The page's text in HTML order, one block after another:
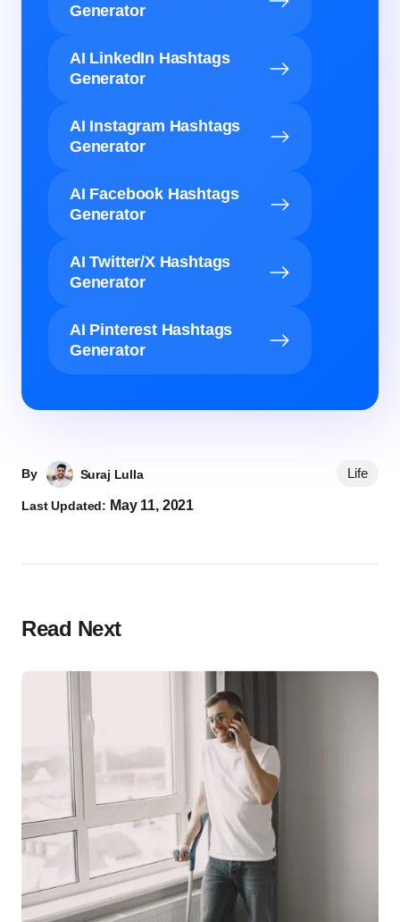
Generator
AI LinkedIn Hashtags
Generator
AI Instagram Hashtags
Generator
AI Facebook Hashtags
Generator
AI Twitter/X Hashtags
Generator
AI Pinterest Hashtags
Generator
By Suraj Lulla
Last Updated: May 11, 2021
Life
Read Next